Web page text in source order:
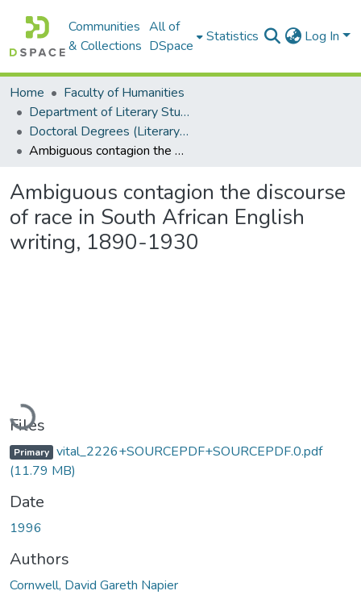
Communities
& Collections
All of
DSpace
Statistics Log In
Home
Faculty of Humanities
Department of Literary Studies in English
Doctoral Degrees (Literary Studies in English)
Ambiguous contagion the discourse of race in South African English writing, 1890-1930
Ambiguous contagion the discourse
of race in South African English
writing, 1890-1930
Loading...
Files
Primary vital_2226+SOURCEPDF+SOURCEPDF.0.pdf
(11.79 MB)
Date
1996
Authors
Cornwell, David Gareth Napier